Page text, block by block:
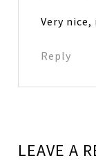
Very
Reply
LEAVE A